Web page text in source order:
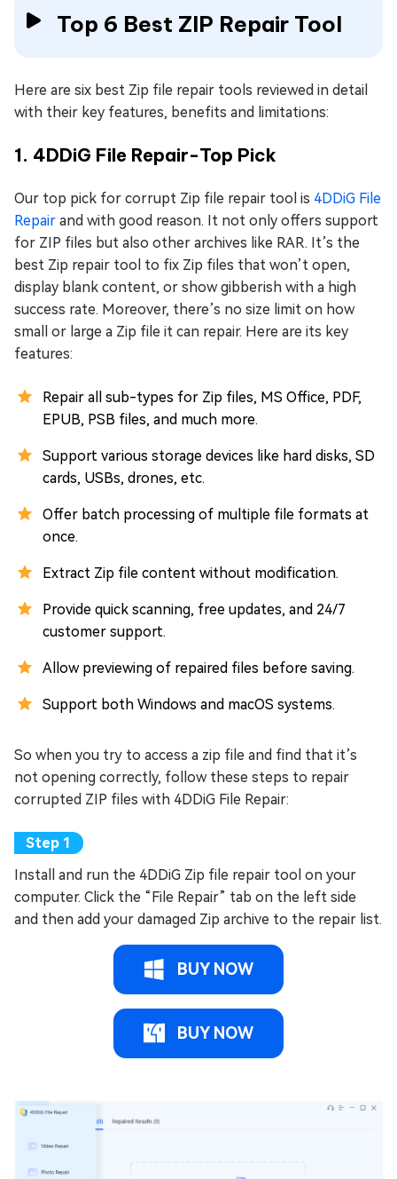
Top 6 Best ZIP Repair Tool
Here are six best Zip file repair tools reviewed in detail
with their key features, benefits and limitations:
1. 4DDiG File Repair-Top Pick
Our top pick for corrupt Zip file repair tool is 4DDiG File
Repair and with good reason. It not only offers support
for ZIP files but also other archives like RAR. It’s the
best Zip repair tool to fix Zip files that won’t open,
display blank content, or show gibberish with a high
success rate. Moreover, there’s no size limit on how
small or large a Zip file it can repair. Here are its key
features:
Repair all sub-types for Zip files, MS Office, PDF,
EPUB, PSB files, and much more.
Support various storage devices like hard disks, SD
cards, USBs, drones, etc.
Offer batch processing of multiple file formats at
once.
Extract Zip file content without modification.
Provide quick scanning, free updates, and 24/7
customer support.
Allow previewing of repaired files before saving.
Support both Windows and macOS systems.
So when you try to access a zip file and find that it’s
not opening correctly, follow these steps to repair
corrupted ZIP files with 4DDiG File Repair:
Install and run the 4DDiG Zip file repair tool on your
computer. Click the “File Repair” tab on the left side
and then add your damaged Zip archive to the repair list.
BUY NOW
BUY NOW